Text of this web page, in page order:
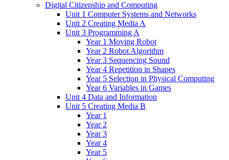
Digital Citizenship and Computing
Unit 1 Computer Systems and Networks
Unit 2 Creating Media A
Unit 3 Programming A
Year 1 Moving Robot
Year 2 Robot Algorithm
Year 3 Sequencing Sound
Year 4 Repetition in Shapes
Year 5 Selection in Physical Computing
Year 6 Variables in Games
Unit 4 Data and Information
Unit 5 Creating Media B
Year 1
Year 2
Year 3
Year 4
Year 5